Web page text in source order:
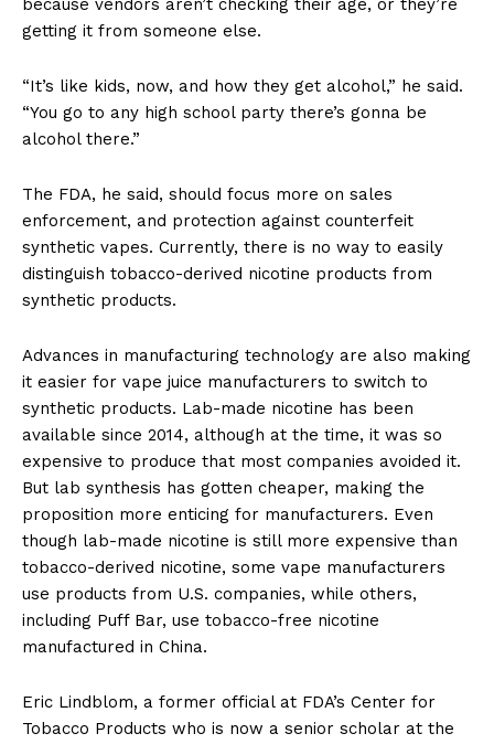
because vendors aren’t checking their age, or they’re
getting it from someone else.
“It’s like kids, now, and how they get alcohol,” he said.
“You go to any high school party there’s gonna be
alcohol there.”
The FDA, he said, should focus more on sales
enforcement, and protection against counterfeit
synthetic vapes. Currently, there is no way to easily
distinguish tobacco-derived nicotine products from
synthetic products.
Advances in manufacturing technology are also making
it easier for vape juice manufacturers to switch to
synthetic products. Lab-made nicotine has been
available since 2014, although at the time, it was so
expensive to produce that most companies avoided it.
But lab synthesis has gotten cheaper, making the
proposition more enticing for manufacturers. Even
though lab-made nicotine is still more expensive than
tobacco-derived nicotine, some vape manufacturers
use products from U.S. companies, while others,
including Puff Bar, use tobacco-free nicotine
manufactured in China.
Eric Lindblom, a former official at FDA’s Center for
Tobacco Products who is now a senior scholar at the